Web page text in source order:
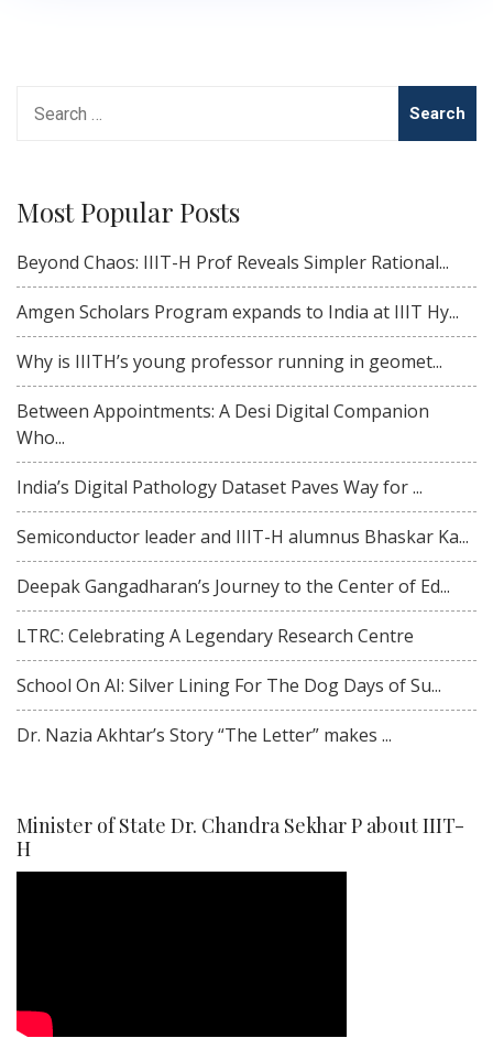
for:
Most Popular Posts
Beyond Chaos: IIIT-H Prof Reveals Simpler Rational...
Amgen Scholars Program expands to India at IIIT Hy...
Why is IIITH’s young professor running in geomet...
Between Appointments: A Desi Digital Companion
Who...
India’s Digital Pathology Dataset Paves Way for ...
Semiconductor leader and IIIT-H alumnus Bhaskar Ka...
Deepak Gangadharan’s Journey to the Center of Ed...
LTRC: Celebrating A Legendary Research Centre
School On AI: Silver Lining For The Dog Days of Su...
Dr. Nazia Akhtar’s Story “The Letter” makes ...
Minister of State Dr. Chandra Sekhar P about IIIT-
H